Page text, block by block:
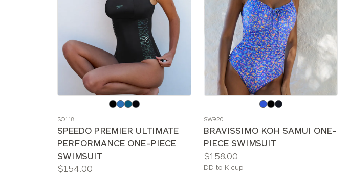
color
SO118
SPEEDO PREMIER ULTIMATE
PERFORMANCE ONE-PIECE
SWIMSUIT
Price:
$154.00
color
SW920
BRAVISSIMO KOH SAMUI ONE-
PIECE SWIMSUIT
Price:
$158.00
Available
DD to K cup